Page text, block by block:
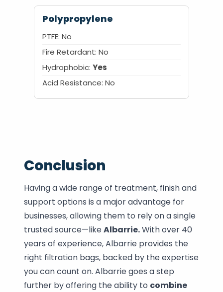
Polypropylene
PTFE: No
Fire Retardant: No
Hydrophobic: Yes
Acid Resistance: No
Conclusion
Having a wide range of treatment, finish and
support options is a major advantage for
businesses, allowing them to rely on a single
trusted source—likeAlbarrie.With over 40
years of experience, Albarrie provides the
right filtration bags, backed by the expertise
you can count on. Albarrie goes a step
further by offering the ability to combine